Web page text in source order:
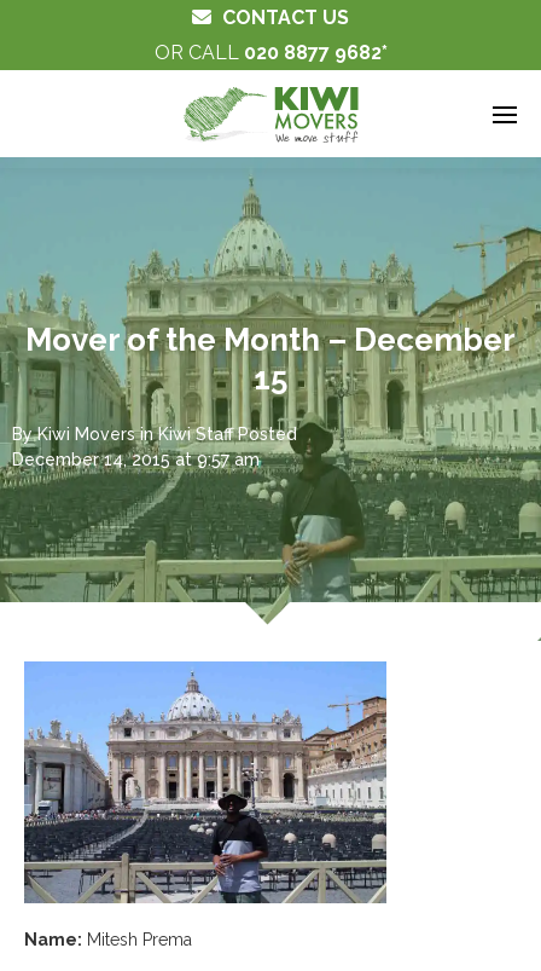
CONTACT US
OR CALL 020 8877 9682
Mover of the Month – December
15
By Kiwi Movers in Kiwi Staff Posted
December 14, 2015 at 9:57 am
Name: Mitesh Prema